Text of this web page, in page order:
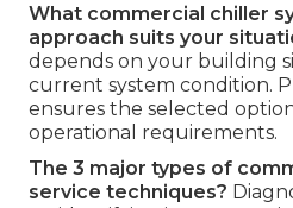
What commercial chiller
approach suits your
depends on your building
current system condition.
ensures the selected
operational requirements.
The 3 major types of
service techniques?